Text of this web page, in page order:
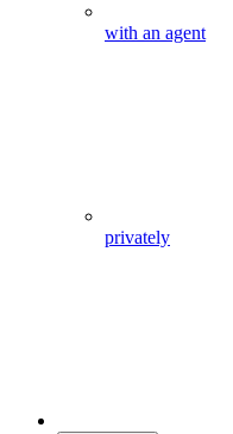
with an agent
privately